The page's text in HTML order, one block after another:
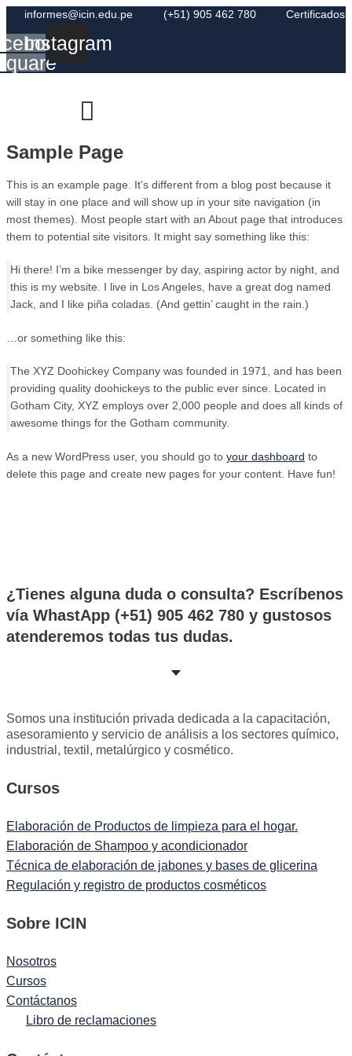
Ir
contenido
informes@icin.edu.pe (+51) 905 462 780 Certificados
Instagram
Sample Page
This is an example page. It’s different from a blog post because it
will stay in one place and will show up in your site navigation (in
most themes). Most people start with an About page that introduces
them to potential site visitors. It might say something like this:
Hi there! I’m a bike messenger by day, aspiring actor by night, and
this is my website. I live in Los Angeles, have a great dog named
Jack, and I like piña coladas. (And gettin’ caught in the rain.)
…or something like this:
The XYZ Doohickey Company was founded in 1971, and has been
providing quality doohickeys to the public ever since. Located in
Gotham City, XYZ employs over 2,000 people and does all kinds of
awesome things for the Gotham community.
As a new WordPress user, you should go to your dashboard to
delete this page and create new pages for your content. Have fun!
¿Tienes alguna duda o consulta? Escríbenos
vía WhastApp (+51) 905 462 780 y gustosos
atenderemos todas tus dudas.
Somos una institución privada dedicada a la capacitación,
asesoramiento y servicio de análisis a los sectores químico,
industrial, textil, metalúrgico y cosmético.
Cursos
Elaboración de Productos de limpieza para el hogar.
Elaboración de Shampoo y acondicionador
Técnica de elaboración de jabones y bases de glicerina
Regulación y registro de productos cosméticos
Sobre ICIN
Nosotros
Cursos
Contáctanos
Libro de reclamaciones